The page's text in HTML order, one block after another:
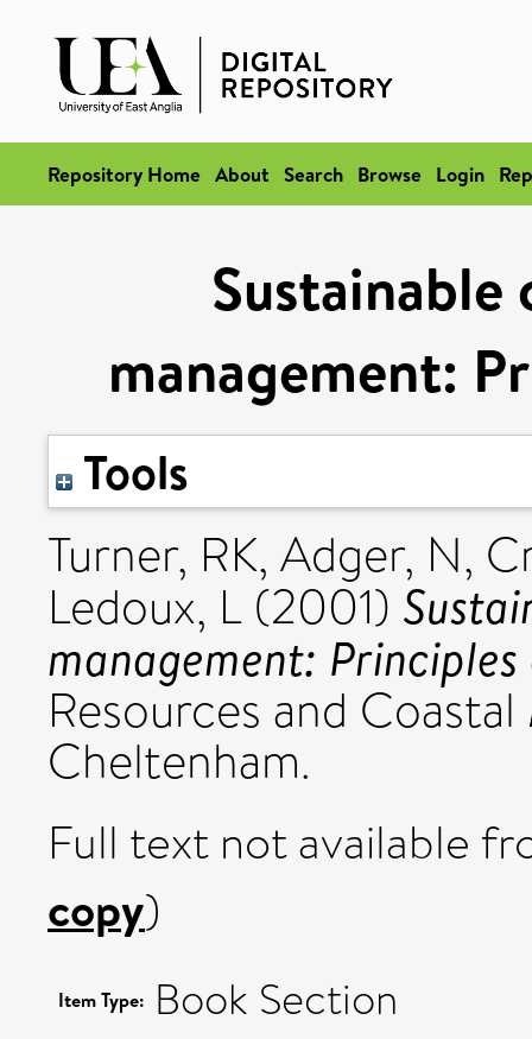
Repository Home About Search Browse Login
Sustainable
management:
Tools
Turner, RK, Adger, N,
Ledoux, L (2001)
management:
Resources and
Cheltenham.
Full text not available
copy)
Item Type: Book Section